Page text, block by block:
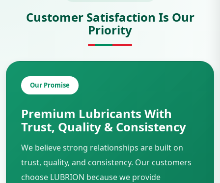
Customer Satisfaction Is Our
Priority
Our Promise
Premium Lubricants With
Trust, Quality & Consistency
We believe strong relationships are built on
trust, quality, and consistency. Our customers
choose LUBRION because we provide